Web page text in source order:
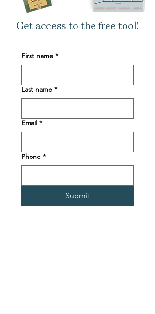
Get access to the free tool!
First name *
Last name *
Email *
Phone *
Submit